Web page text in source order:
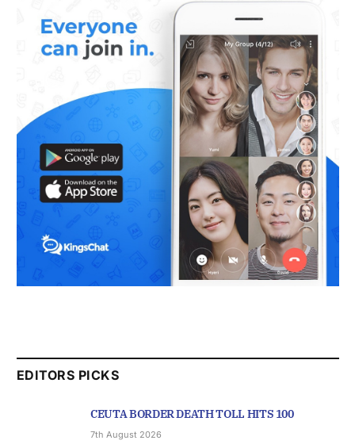
EDITORS PICKS
CEUTA BORDER DEATH TOLL HITS 100
7th August 2026